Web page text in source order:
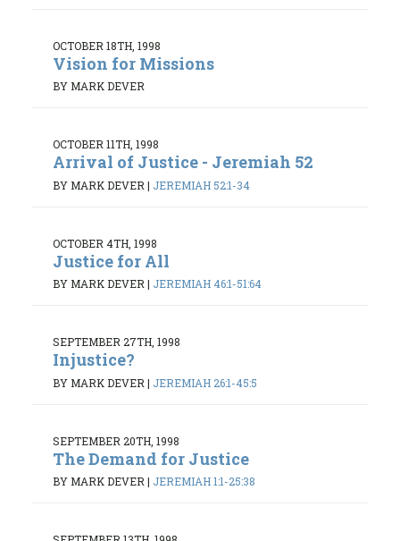
OCTOBER 18TH, 1998
Vision for Missions
BY MARK DEVER
OCTOBER 11TH, 1998
Arrival of Justice - Jeremiah 52
BY MARK DEVER | JEREMIAH 52:1-34
OCTOBER 4TH, 1998
Justice for All
BY MARK DEVER | JEREMIAH 46:1-51:64
SEPTEMBER 27TH, 1998
Injustice?
BY MARK DEVER | JEREMIAH 26:1-45:5
SEPTEMBER 20TH, 1998
The Demand for Justice
BY MARK DEVER | JEREMIAH 1:1-25:38